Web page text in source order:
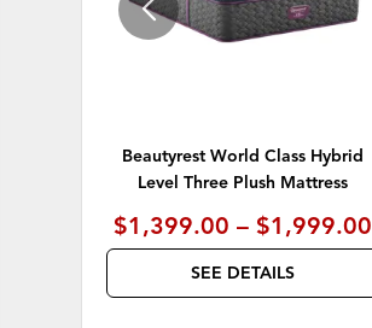
Beautyrest World Class Hybrid
Level Three Plush Mattress
$1,399.00 – $1,999.00
SEE DETAILS